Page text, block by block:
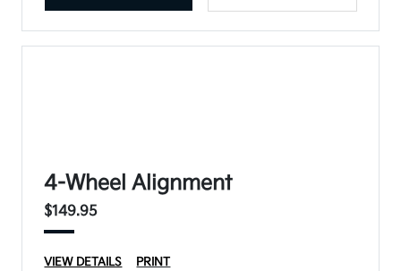
4-Wheel Alignment
$149.95
VIEW DETAILS PRINT